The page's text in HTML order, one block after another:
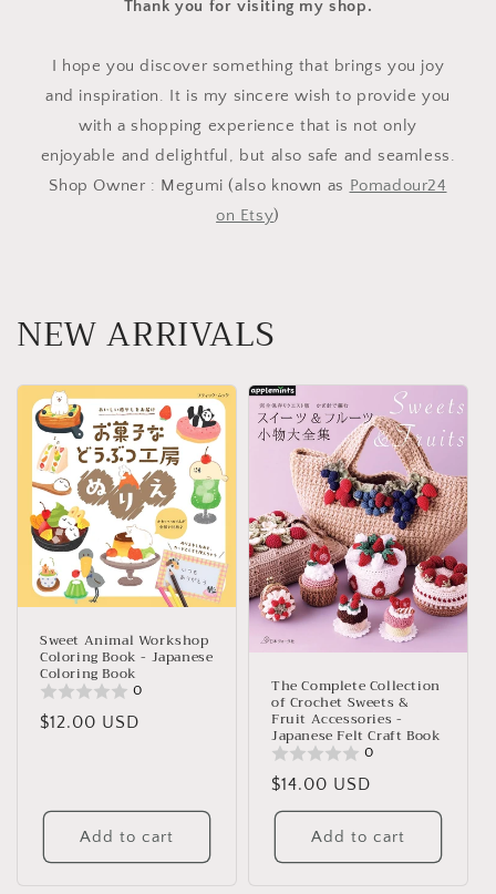
Thank you for visiting my shop.
I hope you discover something that brings you joy
and inspiration. It is my sincere wish to provide you
with a shopping experience that is not only
enjoyable and delightful, but also safe and seamless.
Shop Owner : Megumi (also known as Pomadour24
on Etsy)
NEW ARRIVALS
Sweet Animal Workshop
Coloring Book - Japanese
Coloring Book
0
Regular
$12.00 USD
Add to cart
The Complete Collection
of Crochet Sweets &
Fruit Accessories -
Japanese Felt Craft Book
0
Regular
price
$14.00 USD
Add to cart